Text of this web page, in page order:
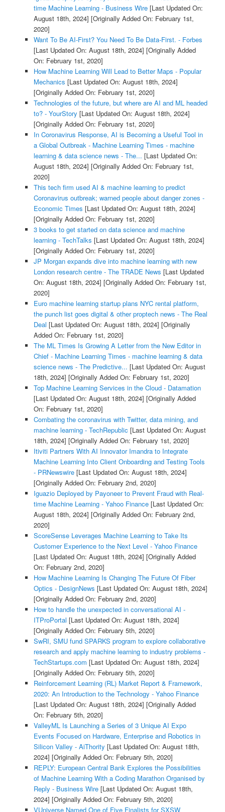
time Machine Learning - Business Wire[Last Updated On:
August 18th, 2024] [Originally Added On: February 1st,
2020]
Want To Be AI-First? You Need To Be Data-First. - Forbes
[Last Updated On: August 18th, 2024] [Originally Added
On: February 1st, 2020]
How Machine Learning Will Lead to Better Maps - Popular
Mechanics [Last Updated On: August 18th, 2024]
[Originally Added On: February 1st, 2020]
Technologies of the future, but where are AI and ML headed
to? - YourStory [Last Updated On: August 18th, 2024]
[Originally Added On: February 1st, 2020]
In Coronavirus Response, AI is Becoming a Useful Tool in
a Global Outbreak - Machine Learning Times - machine
learning & data science news - The... [Last Updated On:
August 18th, 2024] [Originally Added On: February 1st,
2020]
This tech firm used AI & machine learning to predict
Coronavirus outbreak; warned people about danger zones -
Economic Times [Last Updated On: August 18th, 2024]
[Originally Added On: February 1st, 2020]
3 books to get started on data science and machine
learning - TechTalks [Last Updated On: August 18th, 2024]
[Originally Added On: February 1st, 2020]
JP Morgan expands dive into machine learning with new
London research centre - The TRADE News [Last Updated
On: August 18th, 2024] [Originally Added On: February 1st,
2020]
Euro machine learning startup plans NYC rental platform,
the punch list goes digital & other proptech news - The Real
Deal [Last Updated On: August 18th, 2024] [Originally
Added On: February 1st, 2020]
The ML Times Is Growing A Letter from the New Editor in
Chief - Machine Learning Times - machine learning & data
science news - The Predictive... [Last Updated On: August
18th, 2024] [Originally Added On: February 1st, 2020]
Top Machine Learning Services in the Cloud - Datamation
[Last Updated On: August 18th, 2024] [Originally Added
On: February 1st, 2020]
Combating the coronavirus with Twitter, data mining, and
machine learning - TechRepublic [Last Updated On: August
18th, 2024] [Originally Added On: February 1st, 2020]
Itiviti Partners With AI Innovator Imandra to Integrate
Machine Learning Into Client Onboarding and Testing Tools
- PRNewswire[Last Updated On: August 18th, 2024]
[Originally Added On: February 2nd, 2020]
Iguazio Deployed by Payoneer to Prevent Fraud with Real-
time Machine Learning - Yahoo Finance[Last Updated On:
August 18th, 2024] [Originally Added On: February 2nd,
2020]
ScoreSense Leverages Machine Learning to Take Its
Customer Experience to the Next Level - Yahoo Finance
[Last Updated On: August 18th, 2024] [Originally Added
On: February 2nd, 2020]
How Machine Learning Is Changing The Future Of Fiber
Optics - DesignNews [Last Updated On: August 18th, 2024]
[Originally Added On: February 2nd, 2020]
How to handle the unexpected in conversational AI -
ITProPortal [Last Updated On: August 18th, 2024]
[Originally Added On: February 5th, 2020]
SwRI, SMU fund SPARKS program to explore collaborative
research and apply machine learning to industry problems -
TechStartups.com [Last Updated On: August 18th, 2024]
[Originally Added On: February 5th, 2020]
Reinforcement Learning (RL) Market Report & Framework,
2020: An Introduction to the Technology - Yahoo Finance
[Last Updated On: August 18th, 2024] [Originally Added
On: February 5th, 2020]
ValleyML Is Launching a Series of 3 Unique AI Expo
Events Focused on Hardware, Enterprise and Robotics in
Silicon Valley - AiThority [Last Updated On: August 18th,
2024] [Originally Added On: February 5th, 2020]
REPLY: European Central Bank Explores the Possibilities
of Machine Learning With a Coding Marathon Organised by
Reply - Business Wire[Last Updated On: August 18th,
2024] [Originally Added On: February 5th, 2020]
VUniverse Named One of Five Finalists for SXSW